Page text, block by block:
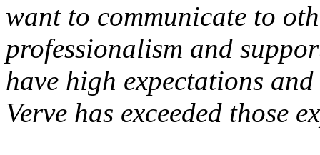
want to communicate to
professionalism and
have high expectations
Verve has exceeded those